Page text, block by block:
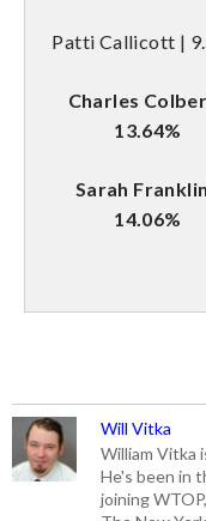
Patti Callicott |
Charles
13.64%
Sarah
14.06%
Will Vitka
William Vitka
He's been in
joining